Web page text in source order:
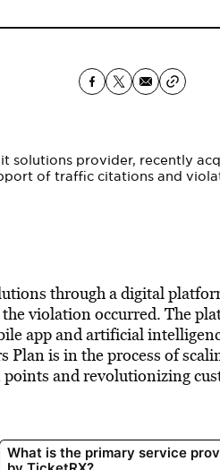
solutions provider, recently
of traffic citations and
through a digital
violation occurred. The
app and artificial
Plan is in the process of
and revolutionizing